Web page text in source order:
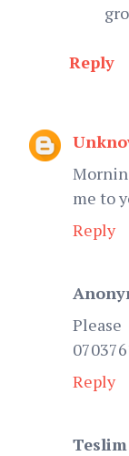
Reply
me to
Reply
Reply